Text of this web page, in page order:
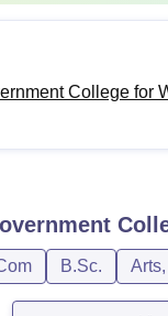
College for
B.Sc.